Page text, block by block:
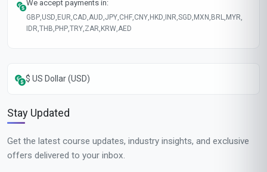
We accept payments in:
GBP,USD, EUR,CAD,AUD,JPY,CHF,CNY, HKD, INR,SGD, MXN , BRL, MYR,
IDR,THB, PHP,TRY,ZAR, KRW,AED
$ US Dollar (USD)
Stay Updated
Get the latest course updates, industry insights, and exclusive
offers delivered to your inbox.